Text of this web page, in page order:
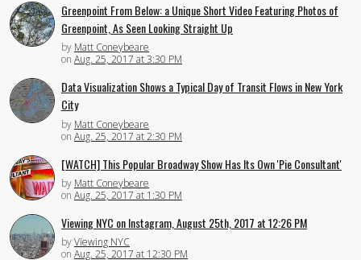
Greenpoint From Below: a Unique Short Video Featuring Photos of
Greenpoint, As Seen Looking Straight Up
by Matt Coneybeare
on Aug. 25, 2017 at 3:30 PM
Data Visualization Shows a Typical Day of Transit Flows in New York
City
by Matt Coneybeare
on Aug. 25, 2017 at 2:30 PM
[WATCH] This Popular Broadway Show Has Its Own 'Pie Consultant'
by Matt Coneybeare
on Aug. 25, 2017 at 1:30 PM
Viewing NYC on Instagram, August 25th, 2017 at 12:26 PM
byViewing NYC
on Aug. 25, 2017 at 12:30 PM